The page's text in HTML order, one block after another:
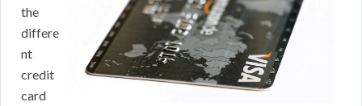
the
differe
nt
credit
card